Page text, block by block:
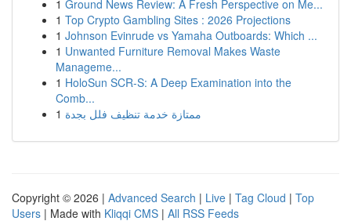
1 Ground News Review: A Fresh Perspective on Me...
1 Top Crypto Gambling Sites : 2026 Projections
1 Johnson Evinrude vs Yamaha Outboards: Which ...
1 Unwanted Furniture Removal Makes Waste
Manageme...
1 HoloSun SCR-S: A Deep Examination into the
Comb...
1 ممتازة خدمة تنظيف فلل بجدة
Copyright © 2026 | Advanced Search | Live | Tag Cloud | Top
Users | Made with Kliqqi CMS | All RSS Feeds